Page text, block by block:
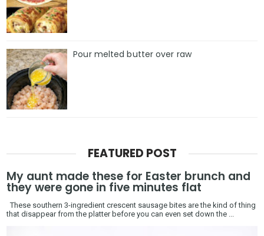
Pour melted butter over raw
FEATURED POST
My aunt made these for Easter brunch and
they were gone in five minutes flat
These southern 3-ingredient crescent sausage bites are the kind of thing
that disappear from the platter before you can even set down the ...